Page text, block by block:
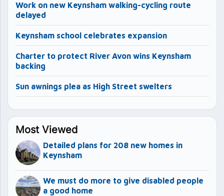
Work on new Keynsham walking-cycling route
delayed
Keynsham school celebrates expansion
Charter to protect River Avon wins Keynsham
backing
Sun awnings plea as High Street swelters
Most Viewed
Detailed plans for 208 new homes in
Keynsham
We must do more to give disabled people
a good home